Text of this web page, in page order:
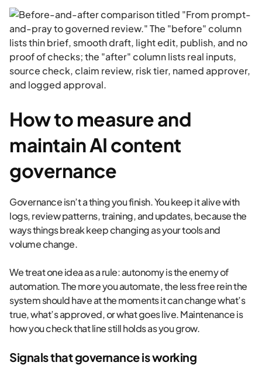
How to measure and
maintain AI content
governance
Governance isn’t a thing you finish. You keep it alive with
logs, review patterns, training, and updates, because the
ways things break keep changing as your tools and
volume change.
We treat one idea as a rule: autonomy is the enemy of
automation. The more you automate, the less free rein the
system should have at the moments it can change what’s
true, what’s approved, or what goes live. Maintenance is
how you check that line still holds as you grow.
Signals that governance is working